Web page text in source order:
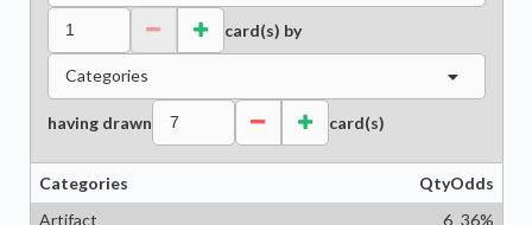
card(s) by
Categories
having drawn card(s)
Categories QtyOdds
Artifact
6 36%